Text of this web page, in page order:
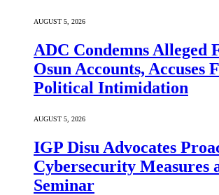
AUGUST 5, 2026
ADC Condemns Alleged
Osun Accounts, Accuses
Political Intimidation
AUGUST 5, 2026
IGP Disu Advocates
Cybersecurity Measures
Seminar